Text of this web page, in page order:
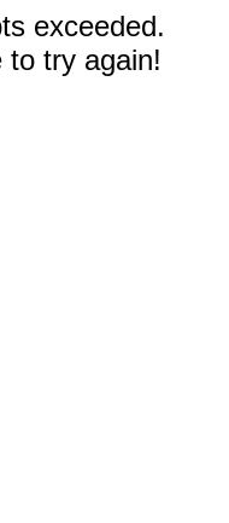
exceeded.
to try again!